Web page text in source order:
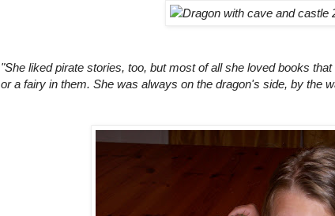
"She liked pirate stories, too, but most of all she loved books
or a fairy in them. She was always on the dragon's side, by the